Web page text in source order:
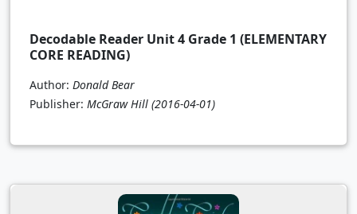
Decodable Reader Unit 4 Grade 1 (ELEMENTARY
CORE READING)
Author: Donald Bear
Publisher: McGraw Hill (2016-04-01)